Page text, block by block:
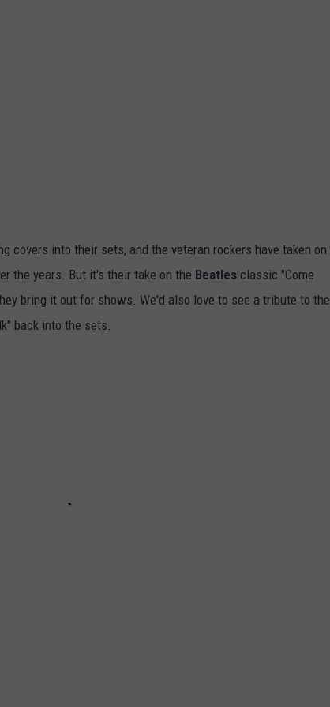
covers into their sets, and the veteran rockers have taken on
the years. But it's their take on the Beatles classic "Come
bring it out for shows. We'd also love to see a tribute to the
back into the sets.